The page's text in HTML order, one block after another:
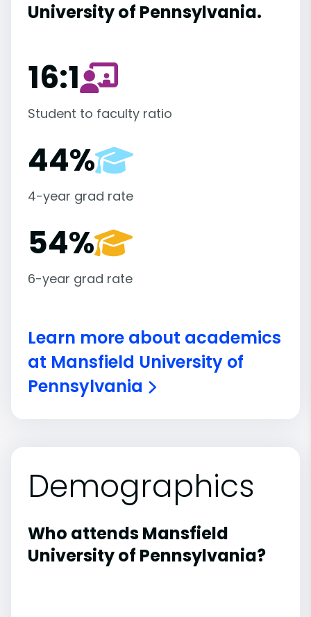
University of Pennsylvania.
16:1
Student to faculty ratio
44%
4-year grad rate
54%
6-year grad rate
Learn more about academics
at Mansfield University of
Pennsylvania
Demographics
Who attends Mansfield
University of Pennsylvania?